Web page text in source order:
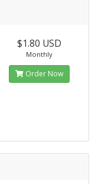
$1.80 USD
Monthly
Order Now